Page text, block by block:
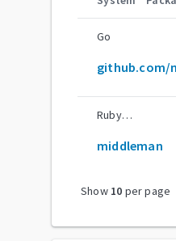
Go
RubyGems
middleman
Show 10 per page